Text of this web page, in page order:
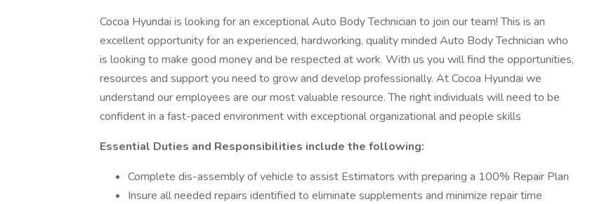
Cocoa Hyundai is looking for an exceptional Auto Body Technician to join our team! This is an
excellent opportunity for an experienced, hardworking, quality minded Auto Body Technician who
is looking to make good money and be respected at work. With us you will find the opportunities,
resources and support you need to grow and develop professionally. At Cocoa Hyundai we
understand our employees are our most valuable resource. The right individuals will need to be
confident in a fast-paced environment with exceptional organizational and people skills
Essential Duties and Responsibilities include the following:
Complete dis-assembly of vehicle to assist Estimators with preparing a 100% Repair Plan
Insure all needed repairs identified to eliminate supplements and minimize repair time